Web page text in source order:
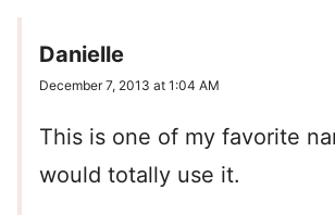
Danielle
December 7, 2013 at 1:04 AM
This is one of my favorite
would totally use it.